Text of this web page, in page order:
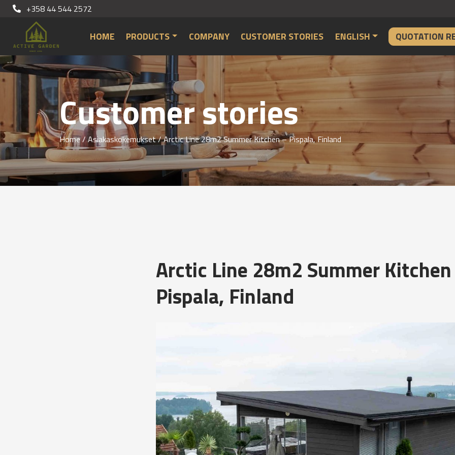
+358 44 544 2572
HOME PRODUCTS COMPANY CUSTOMER STORIES ENGLISH QUOTATION
Customer stories
Home/Asiakaskokemukset/ Arctic Line 28m2 Summer Kitchen – Pispala, Finland
Arctic Line 28m2 Summer
Pispala, Finland